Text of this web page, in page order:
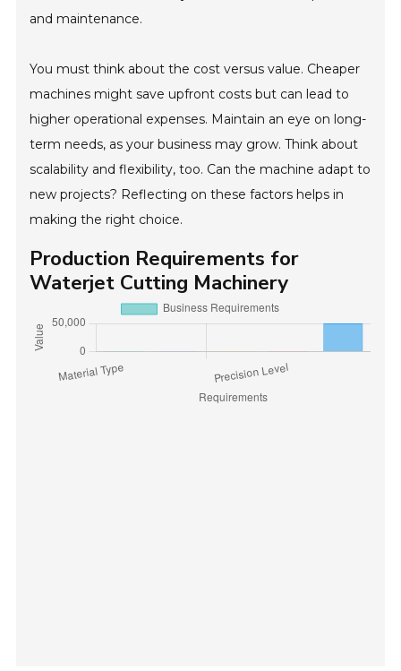
and maintenance.
You must think about the cost versus value. Cheaper
machines might save upfront costs but can lead to
higher operational expenses. Maintain an eye on long-
term needs, as your business may grow. Think about
scalability and flexibility, too. Can the machine adapt to
new projects? Reflecting on these factors helps in
making the right choice.
Production Requirements for
Waterjet Cutting Machinery